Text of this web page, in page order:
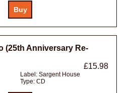
(25th Anniversary Re-
£15.98
Label: Sargent House
Type: CD